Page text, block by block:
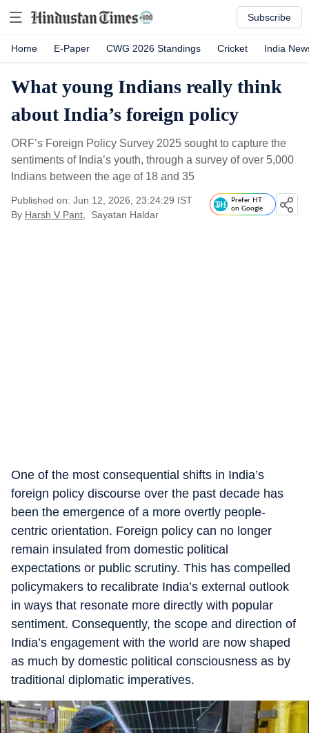
Subscribe
Home E-Paper CWG 2026 Standings Cricket India
What young Indians really think
about India’s foreign policy
ORF’s Foreign Policy Survey 2025 sought to capture the
sentiments of India’s youth, through a survey of over 5,000
Indians between the age of 18 and 35
Published on: Jun 12, 2026, 23:24:29 IST
By Harsh V Pant Sayatan Haldar
Prefer HT
on Google
One of the most consequential shifts in India’s
foreign policy discourse over the past decade has
been the emergence of a more overtly people-
centric orientation. Foreign policy can no longer
remain insulated from domestic political
expectations or public scrutiny. This has compelled
policymakers to recalibrate India’s external outlook
in ways that resonate more directly with popular
sentiment. Consequently, the scope and direction of
India’s engagement with the world are now shaped
as much by domestic political consciousness as by
traditional diplomatic imperatives.